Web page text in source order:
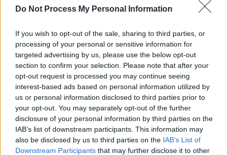
Do Not Process My Personal Information
If you wish to opt-out of the sale, sharing to third parties, or
processing of your personal or sensitive information for
targeted advertising by us, please use the below opt-out
section to confirm your selection. Please note that after your
opt-out request is processed you may continue seeing
interest-based ads based on personal information utilized by
us or personal information disclosed to third parties prior to
your opt-out. You may separately opt-out of the further
disclosure of your personal information by third parties on the
IAB’s list of downstream participants. This information may
also be disclosed by us to third parties on the IAB’s List of
Downstream Participants that may further disclose it to other
Ανακοίνωση
Τηλεόρασης Σίγμα
για...